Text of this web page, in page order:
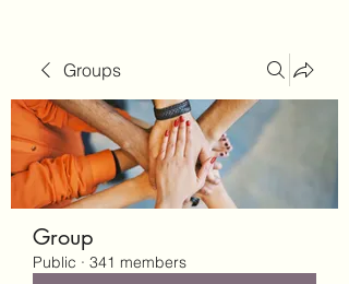
Groups
Group
Public · 341 members